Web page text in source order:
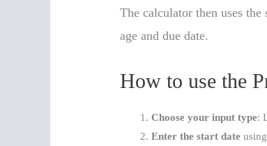
The calculator then uses
age and due date.
How to use the
Choose your input type:
Enter the start date